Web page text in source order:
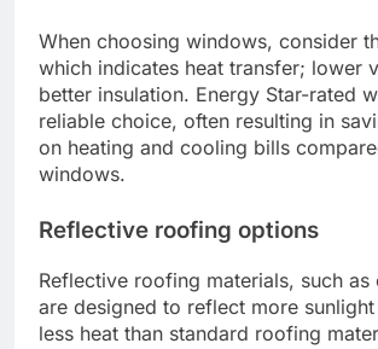
When choosing windows, consider
which indicates heat transfer; lower
better insulation. Energy Star-rated
reliable choice, often resulting in
on heating and cooling bills
windows.
Reflective roofing options
Reflective roofing materials, such
are designed to reflect more
less heat than standard roofing